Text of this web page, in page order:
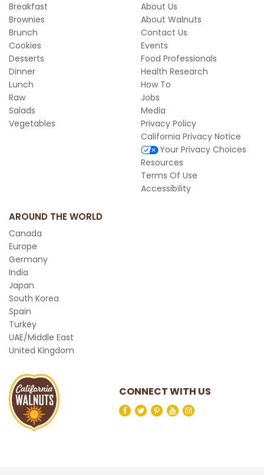
Breakfast
Brownies
Brunch
Cookies
Desserts
Dinner
Lunch
Raw
Salads
Vegetables
About Us
About Walnuts
Contact Us
Events
Food Professionals
Health Research
How To
Jobs
Media
Privacy Policy
California Privacy Notice
Your Privacy Choices
Resources
Terms Of Use
Accessibility
AROUND THE WORLD
Canada
Europe
Germany
India
Japan
South Korea
Spain
Turkey
UAE/Middle East
United Kingdom
CONNECT WITH US